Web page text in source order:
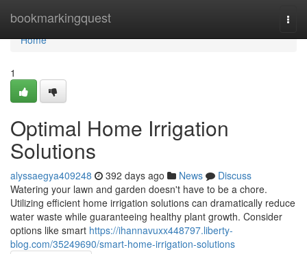
bookmarkingquest
Home
Home
1
Optimal Home Irrigation
Solutions
alyssaegya409248 392 days ago News
Discuss
Watering your lawn and garden doesn't have to be a chore.
Utilizing efficient home irrigation solutions can dramatically reduce
water waste while guaranteeing healthy plant growth. Consider
options like smart https://ihannavuxx448797.liberty-
blog.com/35249690/smart-home-irrigation-solutions